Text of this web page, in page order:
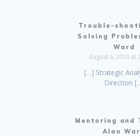
Trouble-
Solving
Ward
August 6, 2013 at
[…] Strategic
Direction
Mentoring and
Alan